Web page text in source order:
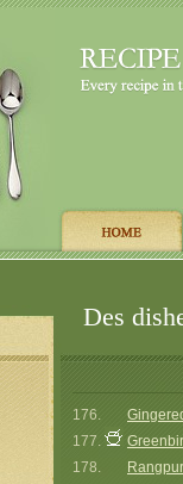
Des
176.
177.
178.